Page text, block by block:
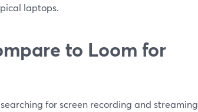
laptops.
to Loom for
for screen recording and streaming